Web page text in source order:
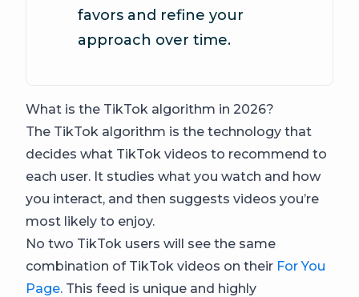
favors and refine your
approach over time.
What is the TikTok algorithm in 2026?
The TikTok algorithm is the technology that
decides what TikTok videos to recommend to
each user. It studies what you watch and how
you interact, and then suggests videos you’re
most likely to enjoy.
No two TikTok users will see the same
combination of TikTok videos on their For You
Page. This feed is unique and highly